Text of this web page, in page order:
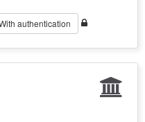
authentication